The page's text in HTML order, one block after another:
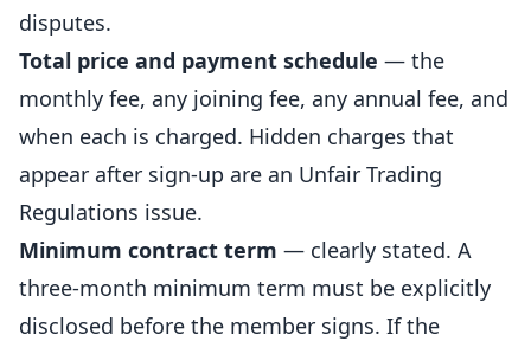
disputes.
Total price and payment schedule — the
monthly fee, any joining fee, any annual fee, and
when each is charged. Hidden charges that
appear after sign-up are an Unfair Trading
Regulations issue.
Minimum contract term — clearly stated. A
three-month minimum term must be explicitly
disclosed before the member signs. If the